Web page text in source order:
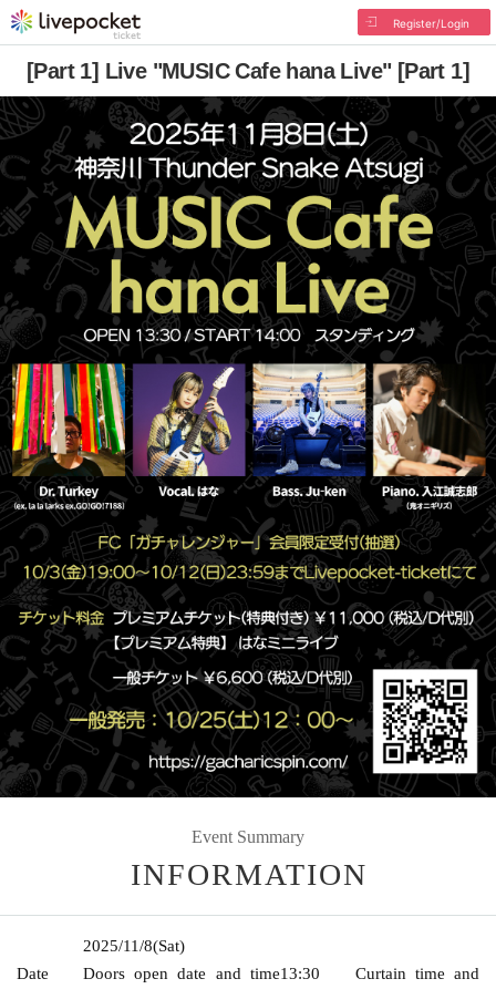
Register/Login
[Part 1] Live "MUSIC Cafe hana Live" [Part 1]
Event Summary
INFORMATION
Date
2025/11/8(Sat)
Doors open date and time13:30 Curtain time and